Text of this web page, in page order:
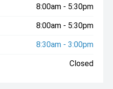
8:00am - 5:30pm
8:00am - 5:30pm
8:30am - 3:00pm
Closed